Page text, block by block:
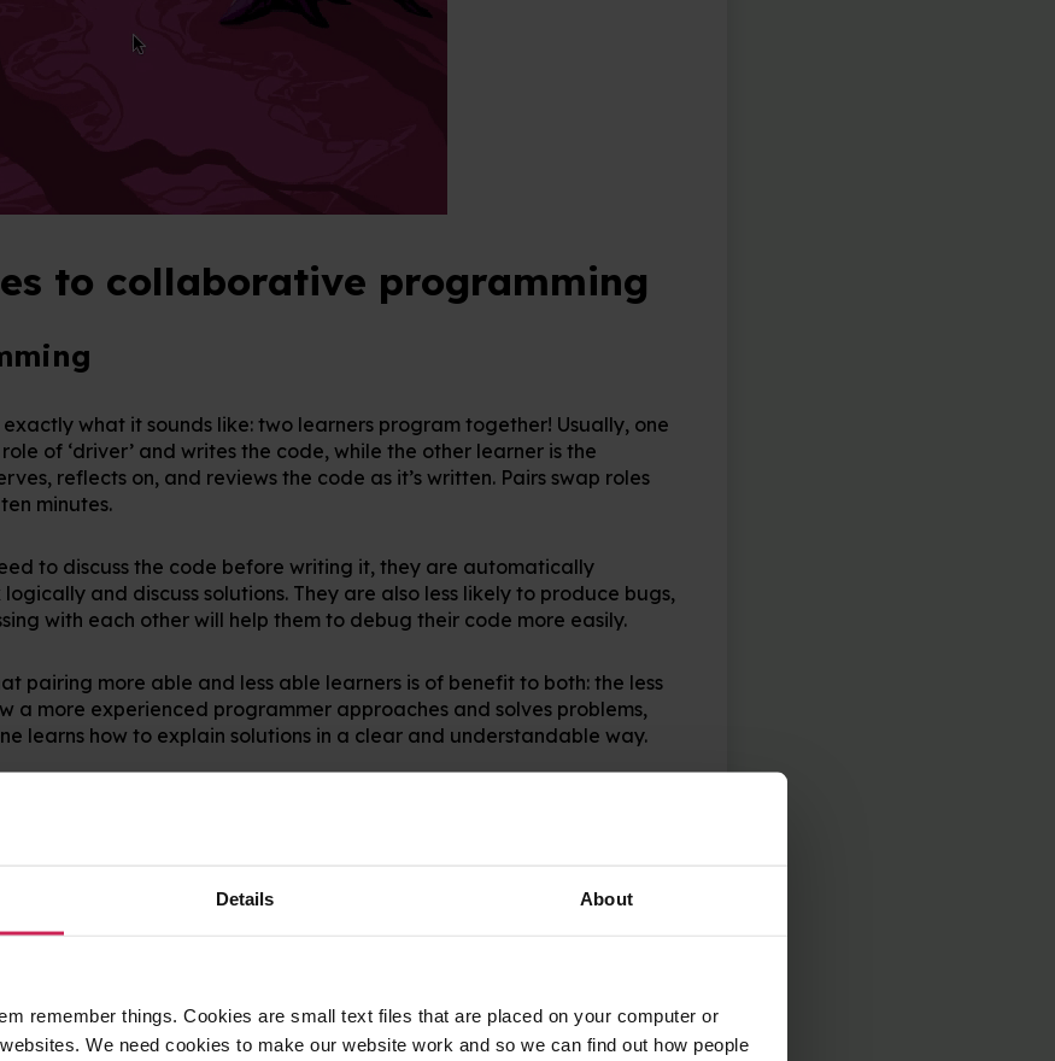
Details About
remember things. Cookies are small text files that are placed on your computer or
We need cookies to make our website work and so we can find out how people
to collaborative programming
what it sounds like: two learners program together! Usually, one
of ‘driver’ and writes the code, while the other learner is the
reflects on, and reviews the code as it’s written. Pairs swap roles
minutes.
to discuss the code before writing it, they are automatically
and discuss solutions. They are also less likely to produce bugs,
with each other will help them to debug their code more easily.
pairing more able and less able learners is of benefit to both: the less
a more experienced programmer approaches and solves problems,
learns how to explain solutions in a clear and understandable way.
also happen remotely in the awesome Scratch online community!
Scratch projects and change, personalise, and expand them. This is
it works with or without a Scratch account).